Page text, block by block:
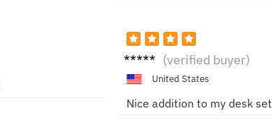
Jorda (verified buyer)
United States
Nice addition to my desk